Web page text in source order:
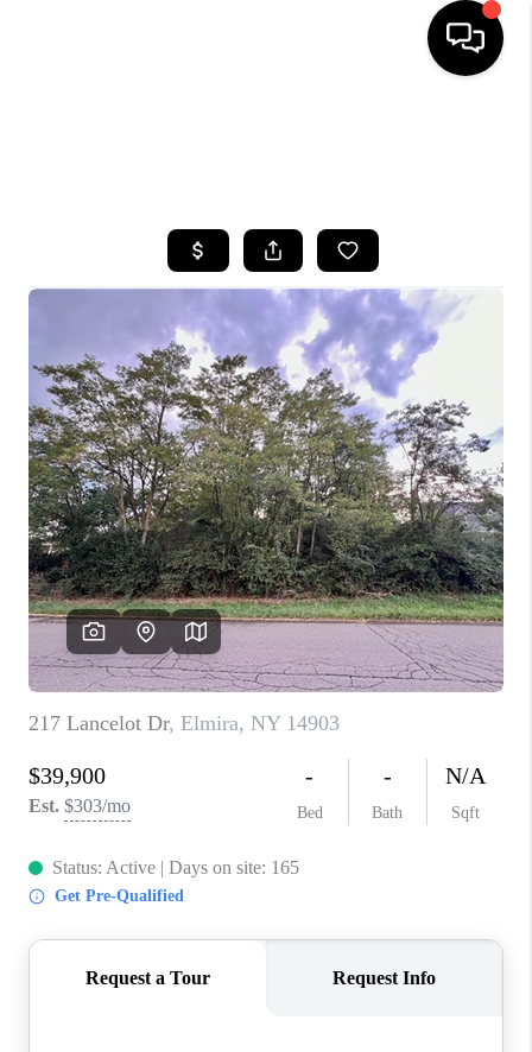
TOP AREAS
BUYING
SELLING
FINANCING
HOME VALUE
WHO WE ARE
REVIEWS
CAREERS
ABOUT PLACE
CONNECT